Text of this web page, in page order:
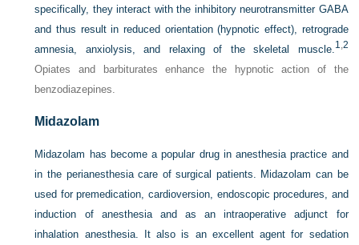
specifically, they interact with the inhibitory neurotransmitter GABA
and thus result in reduced orientation (hypnotic effect), retrograde
amnesia, anxiolysis, and relaxing of the skeletal muscle.1 2
Opiates and barbiturates enhance the hypnotic action of the
benzodiazepines.
Midazolam
Midazolam has become a popular drug in anesthesia practice and
in the perianesthesia care of surgical patients. Midazolam can be
used for premedication, cardioversion, endoscopic procedures, and
induction of anesthesia and as an intraoperative adjunct for
inhalation anesthesia. It also is an excellent agent for sedation